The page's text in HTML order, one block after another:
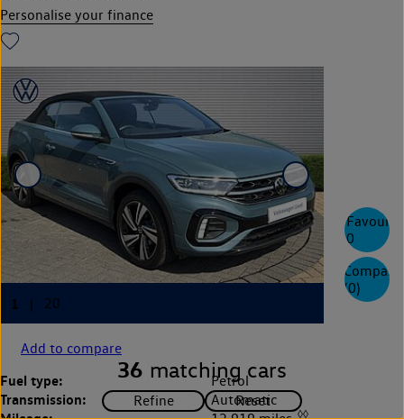
0
Compare
(0)
Personalise your finance
Add to compare
Fuel type: Petrol
Transmission: Automatic
◊◊
36 matching cars